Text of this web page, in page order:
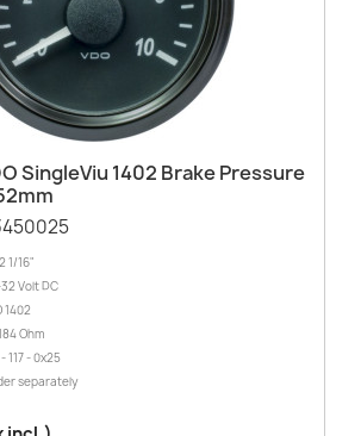
SingleViu 1402 Brake Pressure
1/16"
Volt DC
1402
Ohm
117 - 0x25
separately